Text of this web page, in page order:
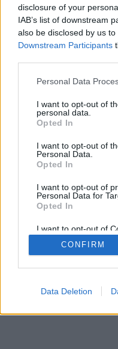
disclosure of your
IAB’s list of downstream
also be disclosed by us
Downstream Participants
Personal Data
I want to opt-out of
personal data.
Opted In
I want to opt-out of
Personal Data.
Opted In
I want to opt-out of
Personal Data for
Opted In
I want to opt-out of
Retention, Sale, and/
Personal Data that
Purposes for which it
CONFIRM
Data Deletion